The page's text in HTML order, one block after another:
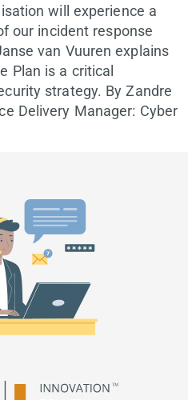
will experience a
our incident response
van Vuuren explains
Plan is a critical
strategy. By Zandre
Delivery Manager: Cyber